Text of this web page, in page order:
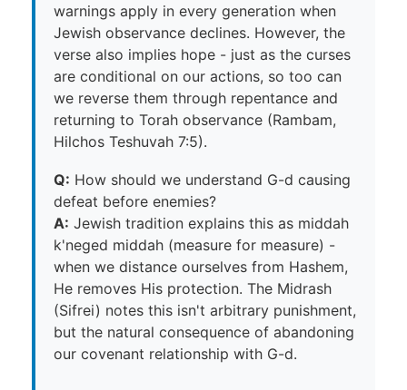
warnings apply in every generation when
Jewish observance declines. However, the
verse also implies hope - just as the curses
are conditional on our actions, so too can
we reverse them through repentance and
returning to Torah observance (Rambam,
Hilchos Teshuvah 7:5).
Q: How should we understand G-d causing
defeat before enemies?
A: Jewish tradition explains this as middah
k'neged middah (measure for measure) -
when we distance ourselves from Hashem,
He removes His protection. The Midrash
(Sifrei) notes this isn't arbitrary punishment,
but the natural consequence of abandoning
our covenant relationship with G-d.